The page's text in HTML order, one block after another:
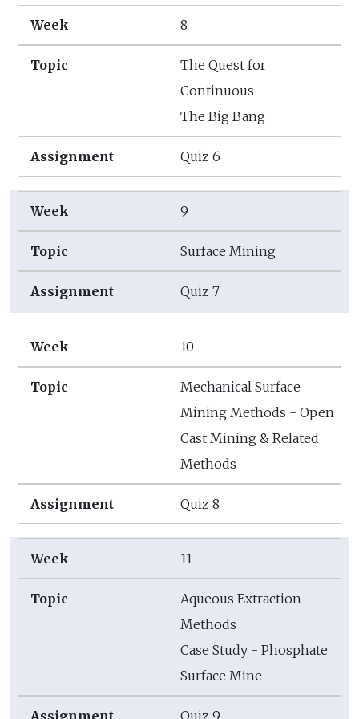
8
The Quest for
Continuous
The Big Bang
Quiz 6
9
Surface Mining
Quiz 7
10
Mechanical Surface
Mining Methods - Open
Cast Mining & Related
Methods
Quiz 8
11
Aqueous Extraction
Methods
Case Study - Phosphate
Surface Mine
Quiz 9